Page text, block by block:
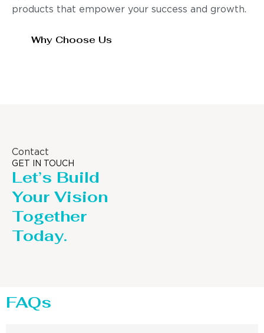
products that empower your success and growth.
Why Choose Us
Contact
GET IN TOUCH
Let’s Build
Your Vision
Together
Today.
FAQs